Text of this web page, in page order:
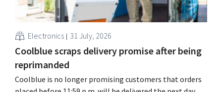
Electronics 31 July, 2026
Coolblue scraps delivery promise after being
reprimanded
Coolblue is no longer promising customers that orders